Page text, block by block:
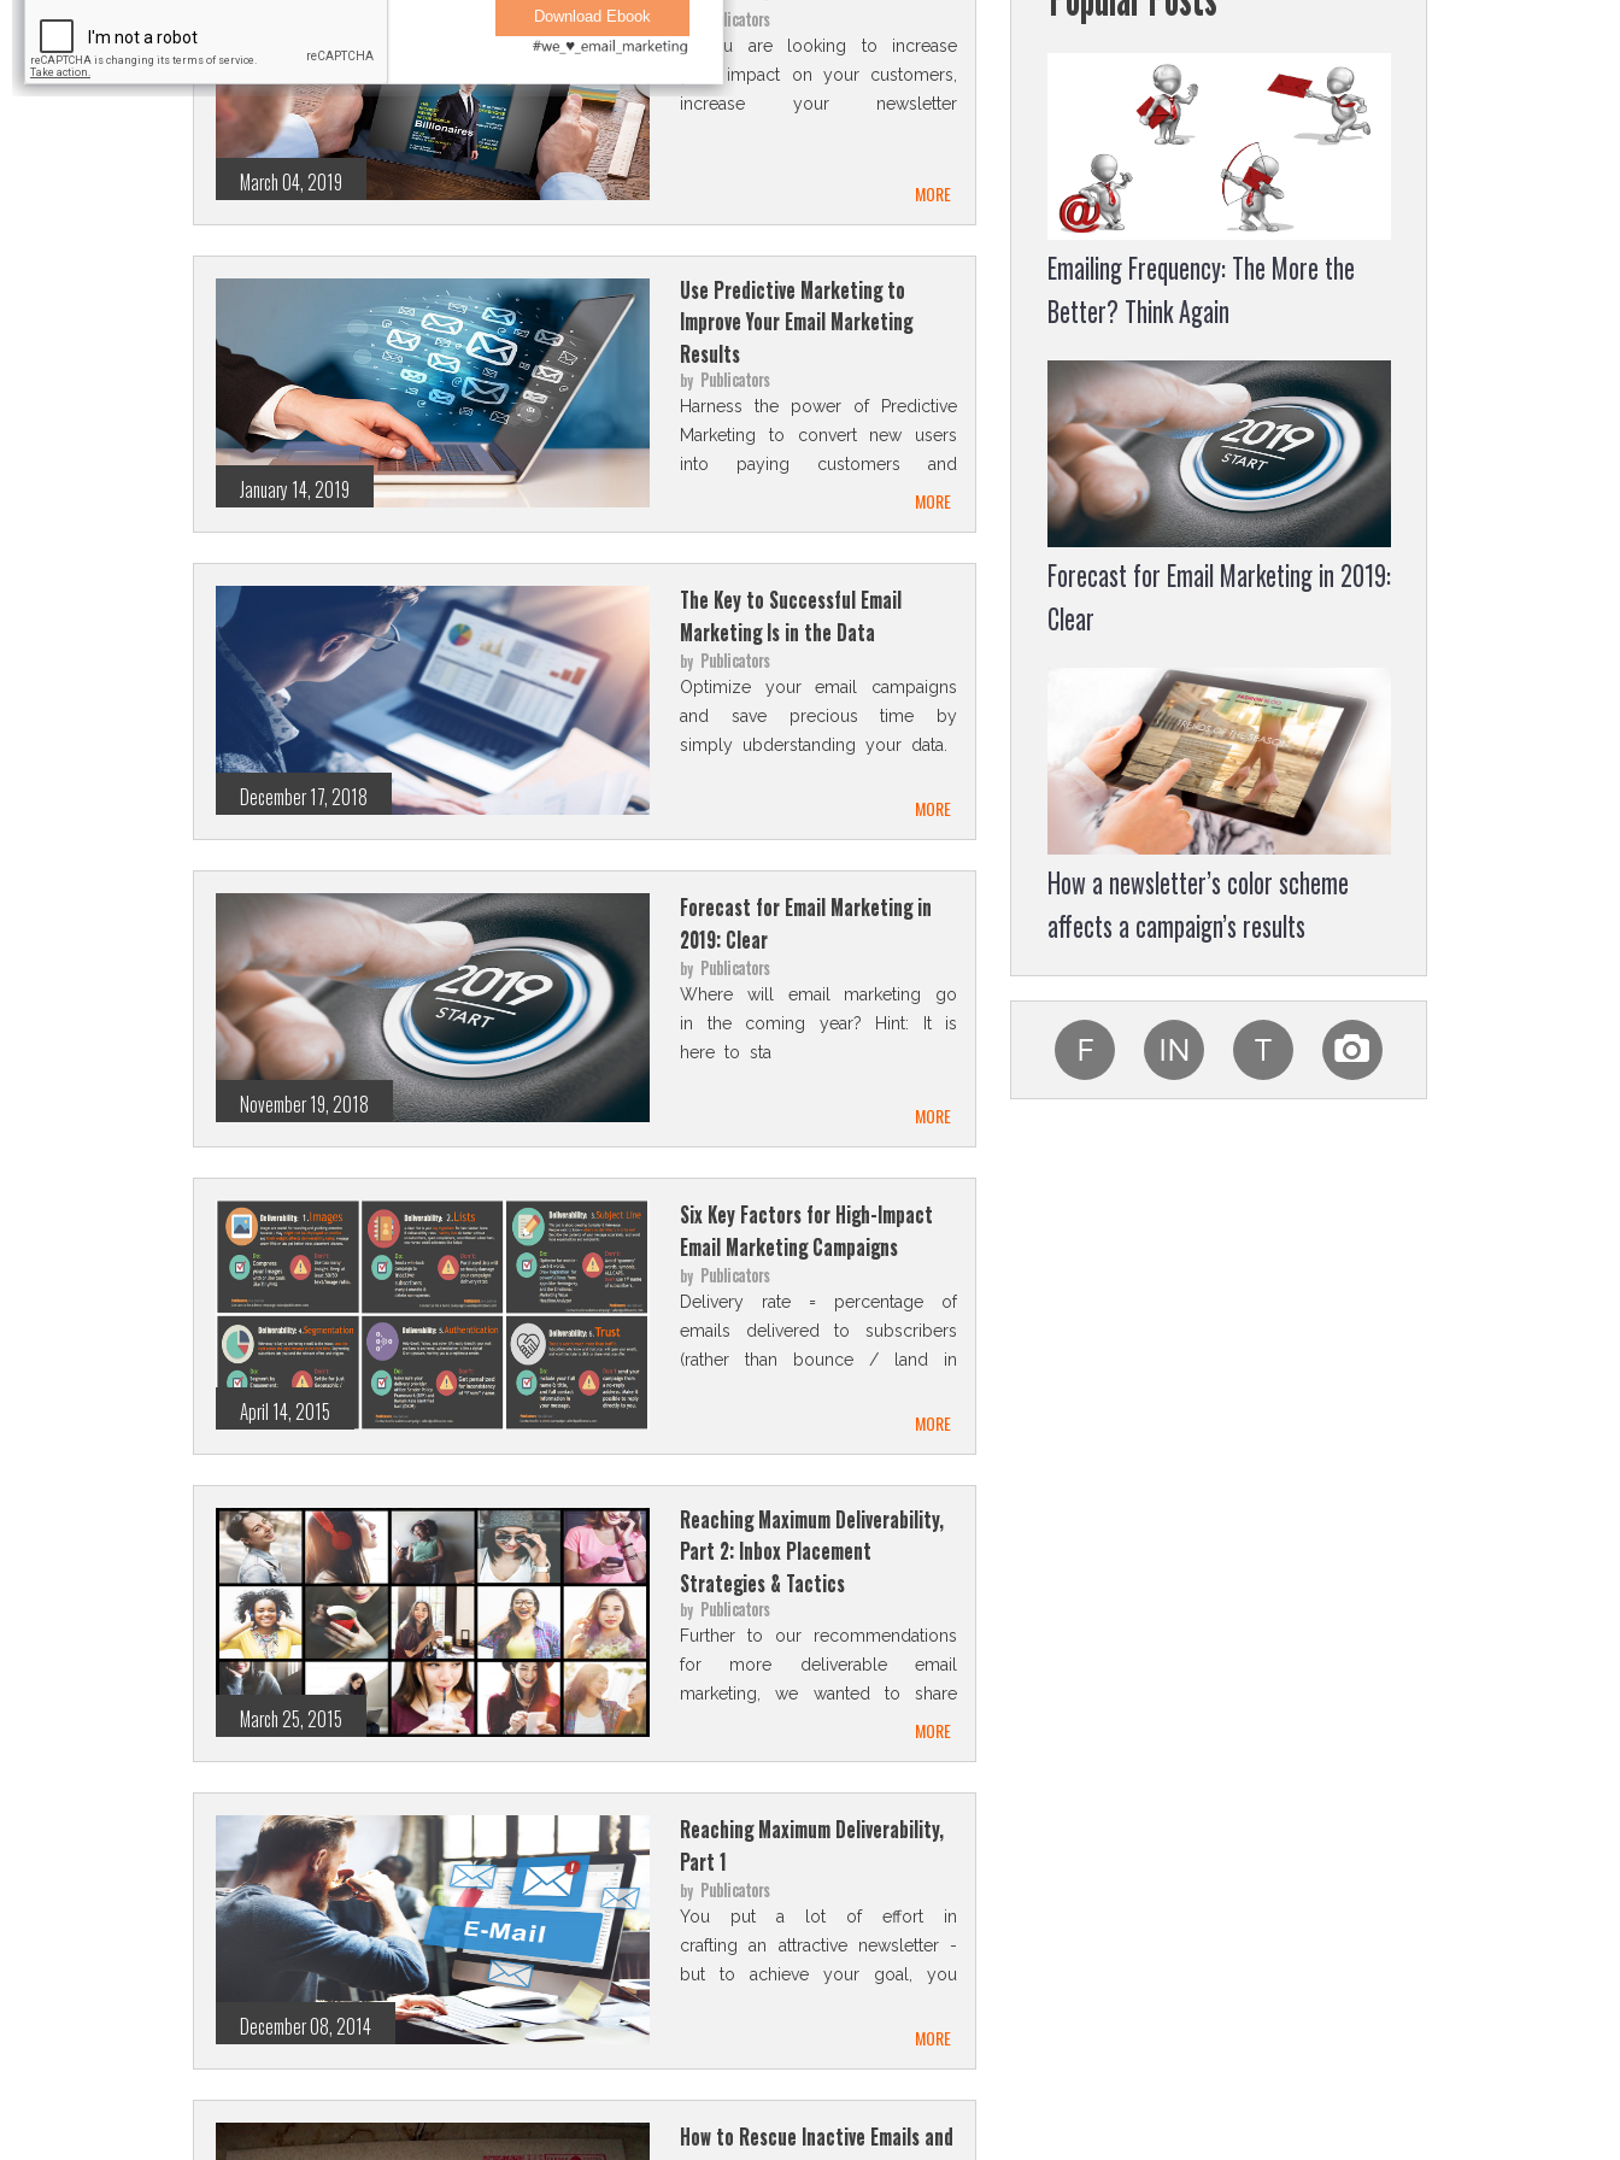
March 04, 2019
Publicators
If you are looking to increase
your impact on your customers,
increase your newsletter
magazine can be a great
MORE
January 14, 2019
Use Predictive Marketing to
Improve Your Email Marketing
Results
by Publicators
Harness the power of Predictive
Marketing to convert new users
into paying customers and
boost your customer retention.
MORE
December 17, 2018
The Key to Successful Email
Marketing Is in the Data
by Publicators
Optimize your email campaigns
and save precious time by
simply ubderstanding your data.
MORE
November 19, 2018
Forecast for Email Marketing in
2019: Clear
by Publicators
Where will email marketing go
in the coming year? Hint: It is
here to sta
MORE
April 14, 2015
Six Key Factors for High-Impact
Email Marketing Campaigns
by Publicators
Delivery rate = percentage of
emails delivered to subscribers
(rather than bounce / land in
MORE
March 25, 2015
Reaching Maximum Deliverability,
Part 2: Inbox Placement
Strategies & Tactics
by Publicators
Further to our recommendations
for more deliverable email
marketing, we wanted to share
with you some professional
MORE
December 08, 2014
Reaching Maximum Deliverability,
Part 1
by Publicators
You put a lot of effort in
crafting an attractive newsletter -
but to achieve your goal, you
MORE
How to Rescue Inactive Emails and
Emailing Frequency: The More the
Better? Think Again
Forecast for Email Marketing in 2019:
Clear
How a newsletter’s color scheme
affects a campaign’s results
F IN T